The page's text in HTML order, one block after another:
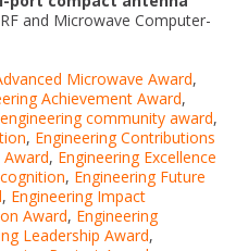
RF and Microwave Computer-
Microwave Award,
Achievement Award,
engineering community award,
, Engineering Contributions
, Engineering Excellence
, Engineering Future
, Engineering Impact
Award, Engineering
Leadership Award,